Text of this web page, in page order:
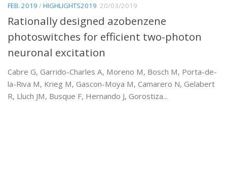
FEB. 2019 /HIGHLIGHTS2019 20/03/2019
Rationally designed azobenzene
photoswitches for efficient two-photon
neuronal excitation
Cabre G, Garrido-Charles A, Moreno M, Bosch M, Porta-de-
la-Riva M, Krieg M, Gascon-Moya M, Camarero N, Gelabert
R, Lluch JM, Busque F, Hernando J, Gorostiza...